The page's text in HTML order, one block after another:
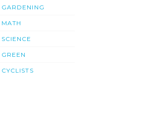
GARDENING
MATH
SCIENCE
GREEN
CYCLISTS